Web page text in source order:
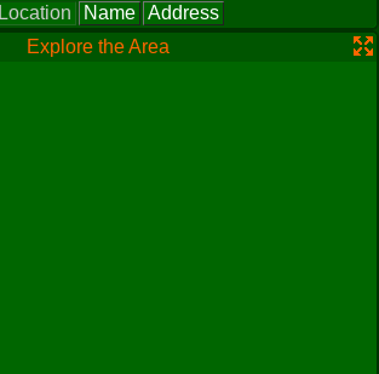
Location Name
Address
Explore the Area